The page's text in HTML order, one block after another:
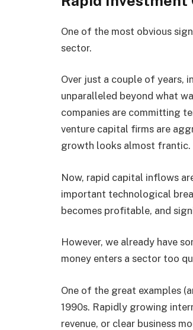
One of the most obvious
sector.
Over just a couple of years,
unparalleled beyond what
companies are committing
venture capital firms are
growth looks almost frantic.
Now, rapid capital inflows
important technological
becomes profitable, and
However, we already have
money enters a sector too
One of the great examples
1990s. Rapidly growing
revenue, or clear business